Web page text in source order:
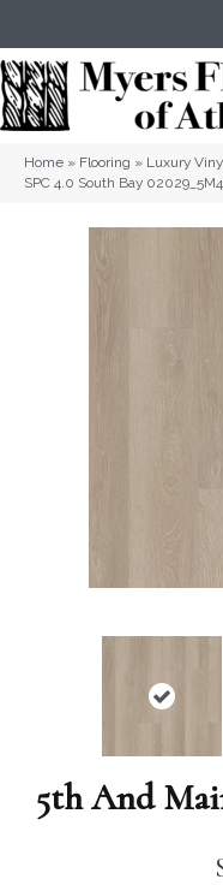
Home » Flooring » Luxury
SPC 4.0 South Bay
5th And